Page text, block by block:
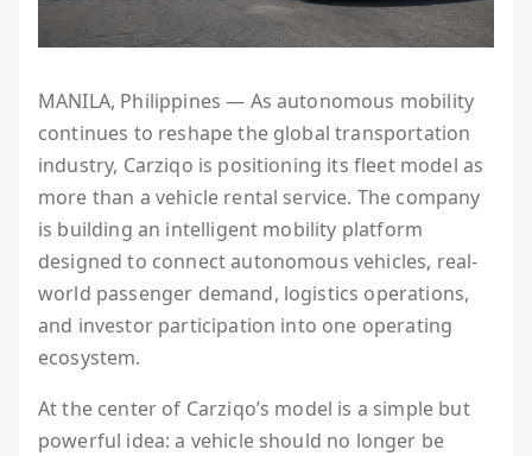
MANILA, Philippines — As autonomous mobility
continues to reshape the global transportation
industry, Carziqo is positioning its fleet model as
more than a vehicle rental service. The company
is building an intelligent mobility platform
designed to connect autonomous vehicles, real-
world passenger demand, logistics operations,
and investor participation into one operating
ecosystem.
At the center of Carziqo’s model is a simple but
powerful idea: a vehicle should no longer be